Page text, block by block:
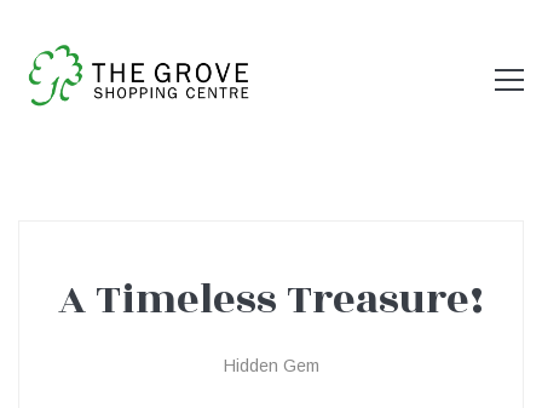
A
A Timeless Treasure!
Hidden Gem